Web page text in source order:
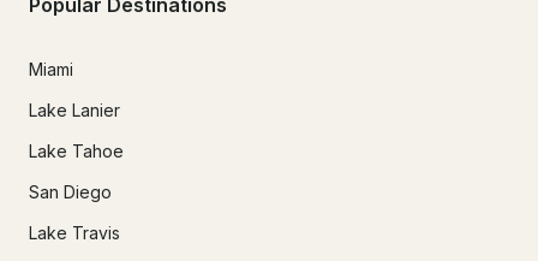
Miami
Lake Lanier
Lake Tahoe
San Diego
Lake Travis